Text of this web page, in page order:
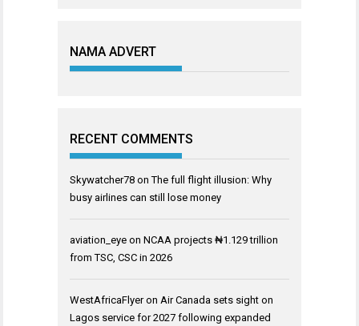
NAMA ADVERT
RECENT COMMENTS
Skywatcher78 onThe full flight illusion: Why
busy airlines can still lose money
aviation_eye on NCAA projects ₦1.129 trillion
from TSC, CSC in 2026
WestAfricaFlyeron Air Canada sets sight on
Lagos service for 2027 following expanded